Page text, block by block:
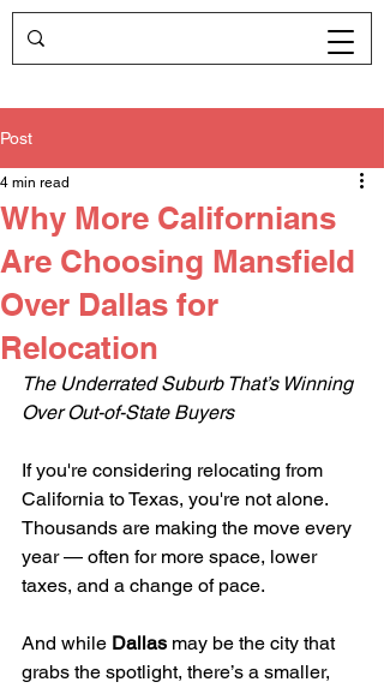
Post
Why More Californians
Are Choosing Mansfield
Over Dallas for
Relocation
4 min read
The Underrated Suburb That’s Winning
Over Out-of-State Buyers
If you're considering relocating from
California to Texas, you're not alone.
Thousands are making the move every
year — often for more space, lower
taxes, and a change of pace.
And while Dallas may be the city that
grabs the spotlight, there’s a smaller,